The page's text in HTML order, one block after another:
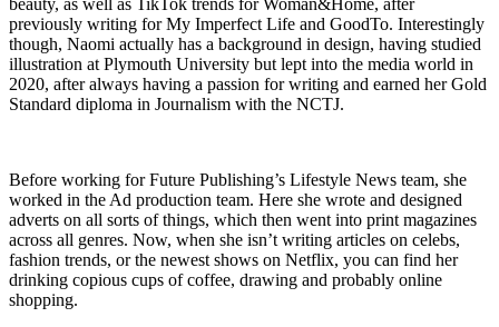
beauty, as well as TikTok trends for Woman&Home, after
previously writing for My Imperfect Life and GoodTo. Interestingly
though, Naomi actually has a background in design, having studied
illustration at Plymouth University but lept into the media world in
2020, after always having a passion for writing and earned her Gold
Standard diploma in Journalism with the NCTJ.
Before working for Future Publishing’s Lifestyle News team, she
worked in the Ad production team. Here she wrote and designed
adverts on all sorts of things, which then went into print magazines
across all genres. Now, when she isn’t writing articles on celebs,
fashion trends, or the newest shows on Netflix, you can find her
drinking copious cups of coffee, drawing and probably online
shopping.